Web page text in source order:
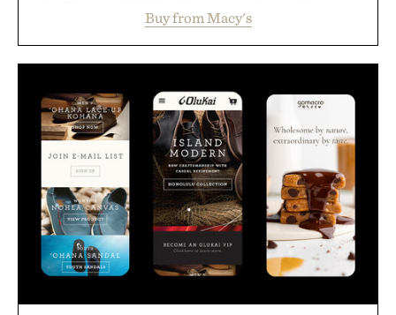
with elevated finishes, while the Wassen
introduces a modern two-tone look and the
just as well with linen trousers as it does with
shorts. Comfortable enough for all-day wear and
versatile enough for nearly any warm-weather
outfit, these are the kind of sandals that earn a
permanent place in your summer rotation.
Presented by Kenneth Cole.
Buy from Macy's